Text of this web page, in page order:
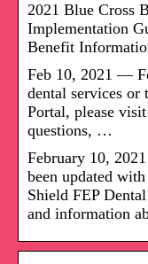
2021 Blue Cross
Implementation
Benefit
Feb 10, 2021 —
dental services or
Portal, please
questions, …
February 10,
been updated
Shield FEP
and information